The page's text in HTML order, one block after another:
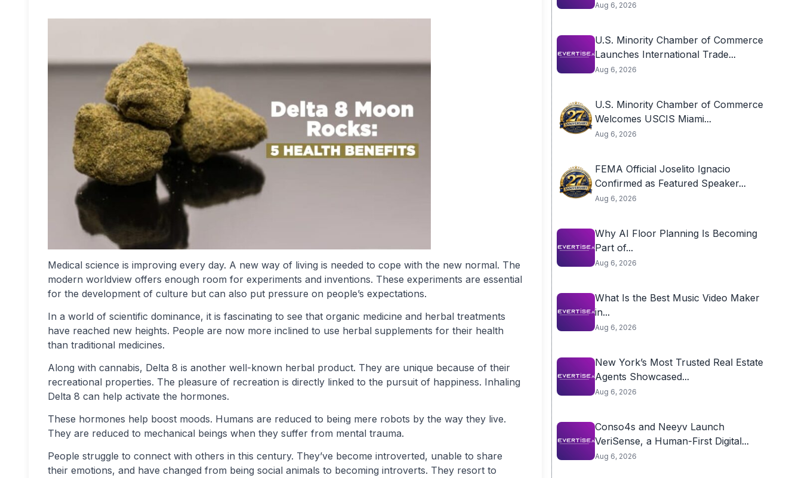
Medical science is improving every day. A new way of living is needed to cope with the new normal. The
modern worldview offers enough room for experiments and inventions. These experiments are essential
for the development of culture but can also put pressure on people’s expectations.
In a world of scientific dominance, it is fascinating to see that organic medicine and herbal treatments
have reached new heights. People are now more inclined to use herbal supplements for their health
than traditional medicines.
Along with cannabis, Delta 8 is another well-known herbal product. They are unique because of their
recreational properties. The pleasure of recreation is directly linked to the pursuit of happiness. Inhaling
Delta 8 can help activate the hormones.
These hormones help boost moods. Humans are reduced to being mere robots by the way they live.
They are reduced to mechanical beings when they suffer from mental trauma.
People struggle to connect with others in this century. They’ve become introverted, unable to share
their emotions, and have changed from being social animals to becoming introverts. They resort to
Aug 6, 2026
U.S. Minority Chamber of Commerce
Launches International Trade...
Aug 6, 2026
U.S. Minority Chamber of Commerce
Welcomes USCIS Miami...
Aug 6, 2026
FEMA Official Joselito Ignacio
Confirmed as Featured Speaker...
Aug 6, 2026
Why AI Floor Planning Is Becoming
Part of...
Aug 6, 2026
What Is the Best Music Video Maker
in...
Aug 6, 2026
New York’s Most Trusted Real Estate
Agents Showcased...
Aug 6, 2026
Conso4s and Neeyv Launch
VeriSense, a Human-First Digital...
Aug 6, 2026